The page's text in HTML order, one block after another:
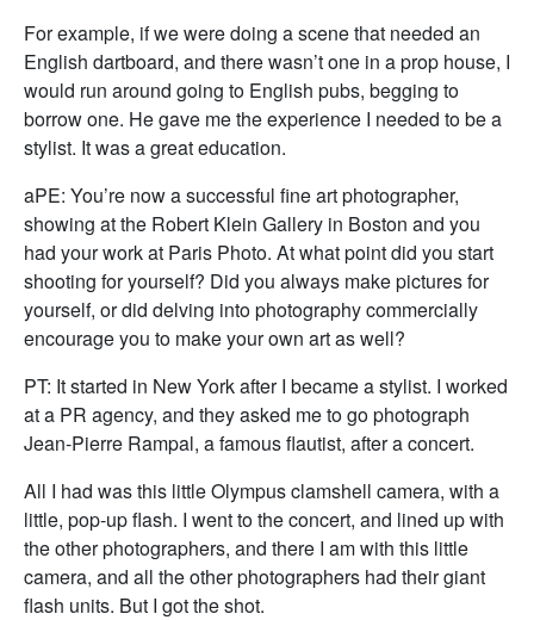
For example, if we were doing a scene that needed an
English dartboard, and there wasn’t one in a prop house, I
would run around going to English pubs, begging to
borrow one. He gave me the experience I needed to be a
stylist. It was a great education.
aPE: You’re now a successful fine art photographer,
showing at the Robert Klein Gallery in Boston and you
had your work at Paris Photo. At what point did you start
shooting for yourself? Did you always make pictures for
yourself, or did delving into photography commercially
encourage you to make your own art as well?
PT: It started in New York after I became a stylist. I worked
at a PR agency, and they asked me to go photograph
Jean-Pierre Rampal, a famous flautist, after a concert.
All I had was this little Olympus clamshell camera, with a
little, pop-up flash. I went to the concert, and lined up with
the other photographers, and there I am with this little
camera, and all the other photographers had their giant
flash units. But I got the shot.